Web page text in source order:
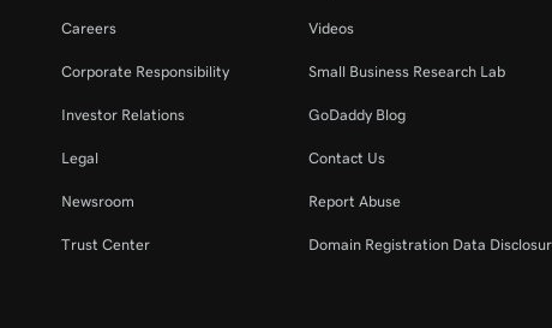
Careers
Corporate Responsibility
Investor Relations
Legal
Newsroom
Trust Center
Videos
Small Business Research Lab
GoDaddy Blog
Contact Us
Report Abuse
Domain Registration Data